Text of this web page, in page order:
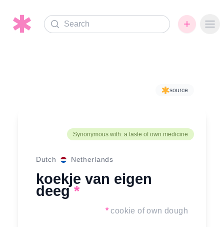
Search
source
Synonymous with: a taste of own medicine
Dutch Netherlands
koekje van eigen
deeg *
* cookie of own dough